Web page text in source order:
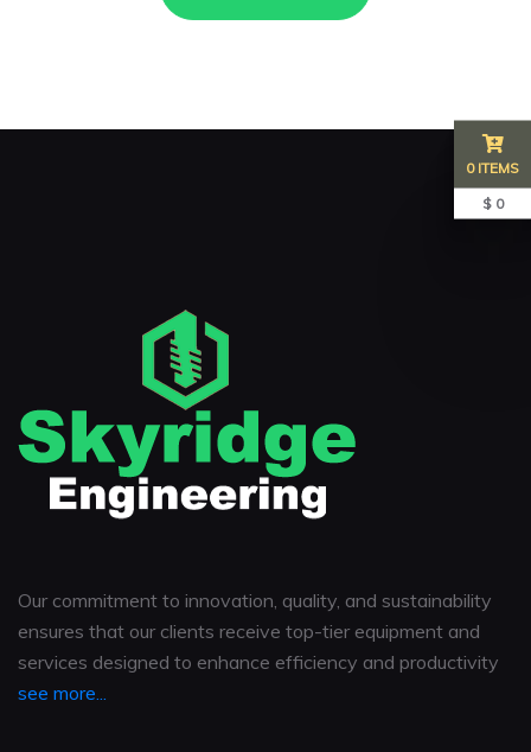
Our commitment to innovation, quality, and sustainability
ensures that our clients receive top-tier equipment and
services designed to enhance efficiency and productivity
see more...
0 ITEMS
$ 0